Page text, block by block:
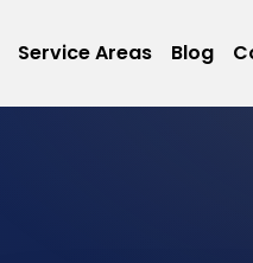
Service Areas Blog